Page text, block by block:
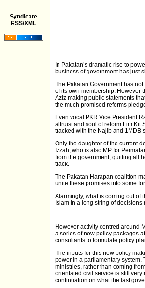
Syndicate
RSS/XML
In Pakatan’s dramatic rise to
business of government has just
The Pakatan Government has
of its own membership. However
Aziz making public statements
the much promised reforms
Even vocal PKR Vice President
altruist and soul of reform Lim Kit
tracked with the Najib and 1MDB
Only the daughter of the current
Izzah, who is also MP for
from the government, quitting all
track.
The Pakatan Harapan coalition
unite these promises into some
Alarmingly, what is coming out of
Islam in a long string of
However activity centred around
a series of new policy packages
consultants to formulate policy
The inputs for this new policy
power in a parliamentary system.
ministries, rather than coming
orientated civil service is still very
continuation on what the last